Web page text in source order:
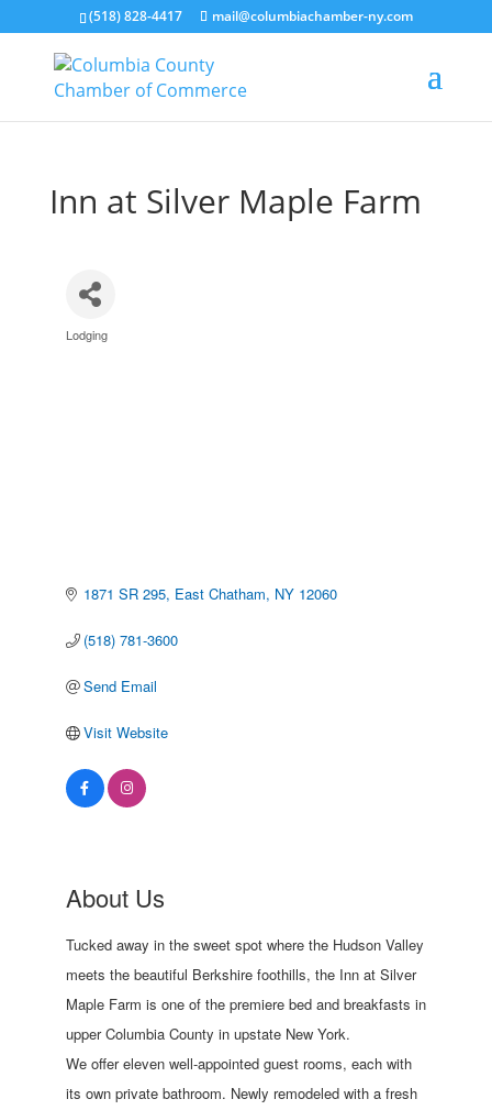
(518) 828-4417 mail@columbiachamber-ny.com
Inn at Silver Maple Farm
Categories
Lodging
1871 SR 295 East Chatham NY 12060
(518) 781-3600
Send Email
Visit Website
About Us
Tucked away in the sweet spot where the Hudson Valley
meets the beautiful Berkshire foothills, the Inn at Silver
Maple Farm is one of the premiere bed and breakfasts in
upper Columbia County in upstate New York.
We offer eleven well-appointed guest rooms, each with
its own private bathroom. Newly remodeled with a fresh